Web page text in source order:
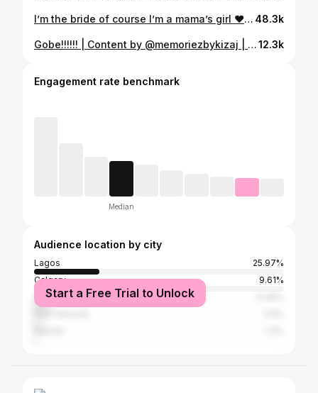
I’m the bride of course I’m a mama’s girl ❤️❤️❤️ | Content by @memoriezbykizaj | Bride @nayaekubo Mom @ifyekubo Makeup @evichanted Hair @hairbyifiee Cover photo @am2pm_images #asoebibella #wedding #weddingtrend #viral 48.3k
Gobe!!!!!! | Content by @memoriezbykizaj | Bride @nayaekubo Groom @miracle_whip1 Hair @hairbyifiee Makeup @evichanted #gobechallenge #bellanaijaweddings #asoebibella #nigerianwedding12.3k
Engagement rate benchmark
Median
Audience location by city
Lagos
25.97%
Calgary
9.61%
Abuja
Start a Free Trial to Unlock